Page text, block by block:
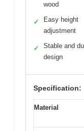
wood
✓
Easy height
adjustment
✓
Stable and
design
Specification:
Material